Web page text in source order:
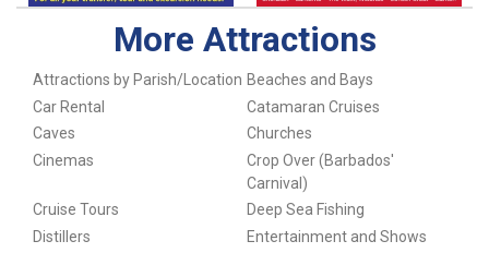
More Attractions
Attractions by Parish/Location Beaches and Bays
Car Rental
Catamaran Cruises
Caves
Churches
Cinemas
Crop Over (Barbados'
Carnival)
Cruise Tours
Deep Sea Fishing
Distillers
Entertainment and Shows